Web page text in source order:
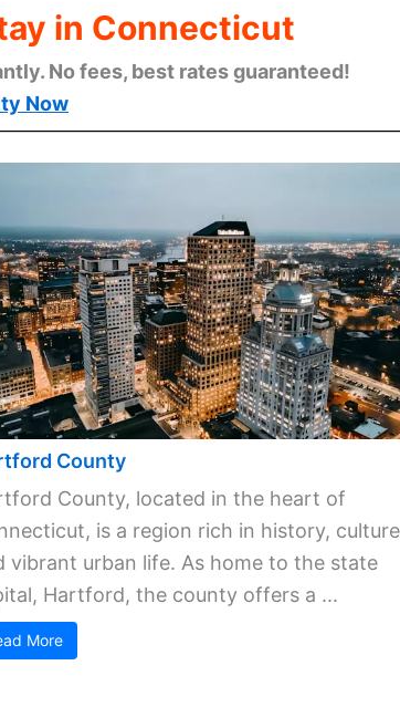
in Connecticut
No fees, best rates guaranteed!
Now
County
County, located in the heart of
is a region rich in history,
vibrant urban life. As home to the state
Hartford, the county offers a ...
More